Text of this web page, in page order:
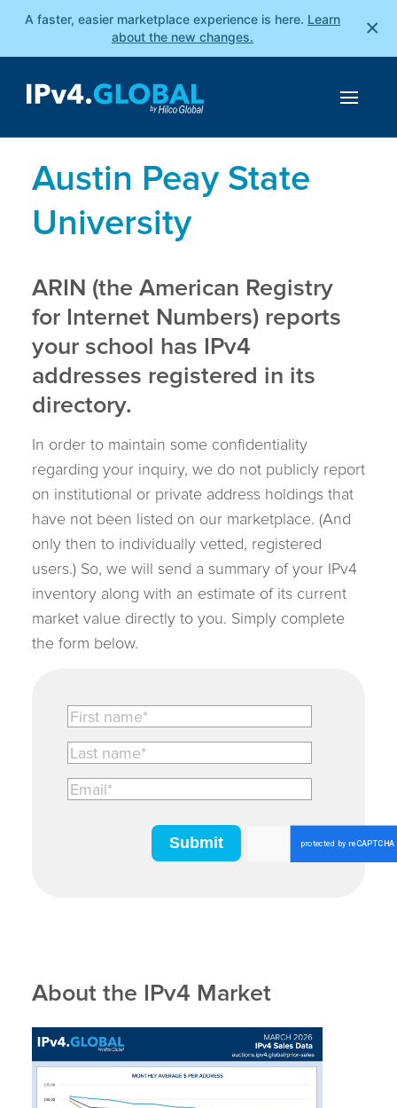
A faster, easier marketplace experience is here. Learn
about the new changes.
×
Austin Peay State
University
ARIN (the American Registry
for Internet Numbers) reports
your school has IPv4
addresses registered in its
directory.
In order to maintain some confidentiality
regarding your inquiry, we do not publicly report
on institutional or private address holdings that
have not been listed on our marketplace. (And
only then to individually vetted, registered
users.) So, we will send a summary of your IPv4
inventory along with an estimate of its current
market value directly to you. Simply complete
the form below.
About the IPv4 Market